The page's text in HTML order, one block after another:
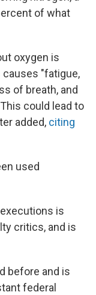
of what
oxygen is
causes "fatigue,
of breath, and
could lead to
added, citing
used
is
critics, and is
before and is
federal